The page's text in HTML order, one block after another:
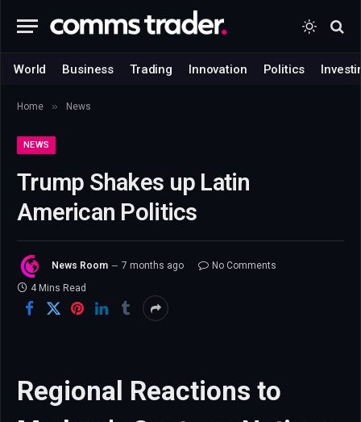
World Business Trading Innovation Politics
Home » News
NEWS
Trump Shakes up Latin
American Politics
News Room 7 months ago
No Comments
4 Mins Read
Regional Reactions to